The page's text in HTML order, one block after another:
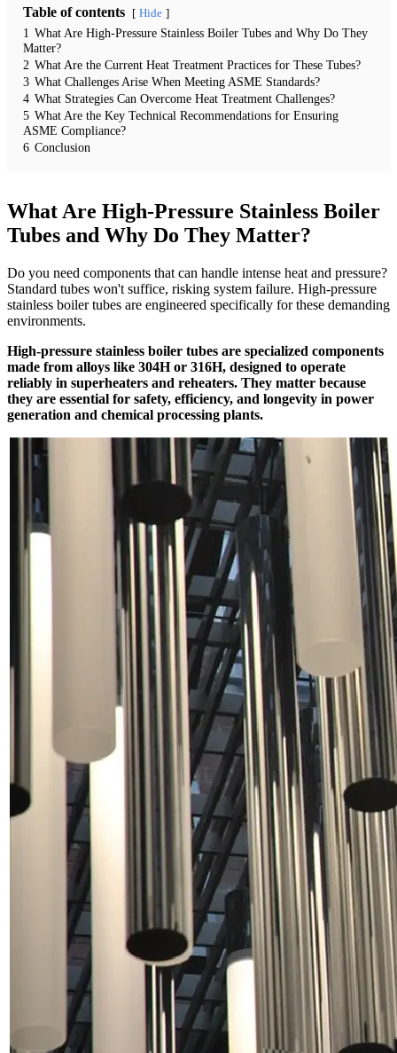
Table of contents Hide
1 What Are High-Pressure Stainless Boiler Tubes and Why Do They
Matter?
2 What Are the Current Heat Treatment Practices for These Tubes?
3 What Challenges Arise When Meeting ASME Standards?
4 What Strategies Can Overcome Heat Treatment Challenges?
5 What Are the Key Technical Recommendations for Ensuring
ASME Compliance?
6 Conclusion
What Are High-Pressure Stainless Boiler
Tubes and Why Do They Matter?
Do you need components that can handle intense heat and pressure?
Standard tubes won't suffice, risking system failure. High-pressure
stainless boiler tubes are engineered specifically for these demanding
environments.
High-pressure stainless boiler tubes are specialized components
made from alloys like 304H or 316H, designed to operate
reliably in superheaters and reheaters. They matter because
they are essential for safety, efficiency, and longevity in power
generation and chemical processing plants.